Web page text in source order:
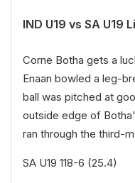
IND U19 vs SA U19
Corne Botha gets a
Enaan bowled a leg-
ball was pitched at
outside edge of
ran through the third-
SA U19 118-6 (25.4)